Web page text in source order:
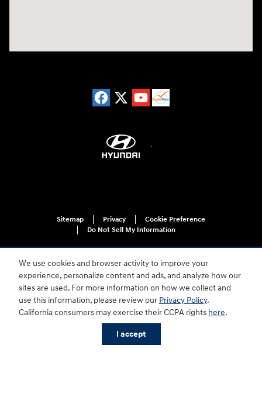
We use cookies and browser activity to improve your
experience, personalize content and ads, and analyze how our
sites are used. For more information on how we collect and
use this information, please review our Privacy Policy.
California consumers may exercise their CCPA rights here.
I accept
Sitemap Privacy
Cookie Preference
Do Not Sell My Information
For disability accessibility concerns, please contact us at 1-800-633-5151 or
accessibility@hmausa.com | Hyundai's accessibility efforts are guided by
WCAG 2.0 AA. Hyundai is a registered trademark of Hyundai Motor